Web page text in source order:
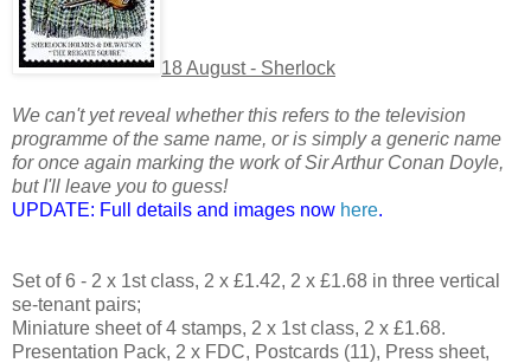
18 August - Sherlock
We can't yet reveal whether this refers to the television
programme of the same name, or is simply a generic name
for once again marking the work of Sir Arthur Conan Doyle,
but I'll leave you to guess!
UPDATE: Full details and images now here.
Set of 6 - 2 x 1st class, 2 x £1.42, 2 x £1.68 in three vertical
se-tenant pairs;
Miniature sheet of 4 stamps, 2 x 1st class, 2 x £1.68.
Presentation Pack, 2 x FDC, Postcards (11), Press sheet,